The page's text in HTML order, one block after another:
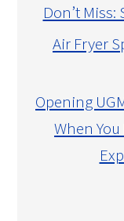
Don’t
Air Fryer
Opening
When